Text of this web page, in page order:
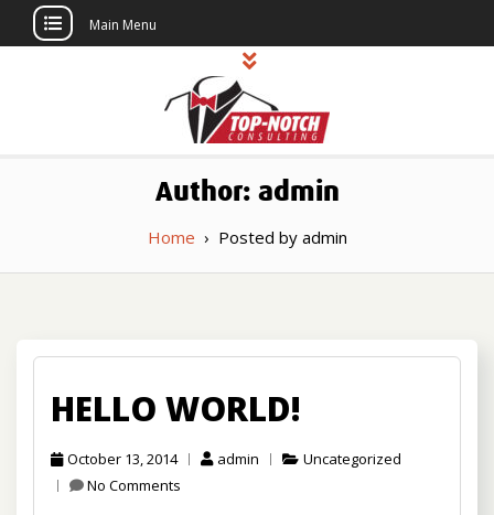
Main Menu
Top Notch
Consulting
Author: admin
Home › Posted by admin
HELLO WORLD!
October 13, 2014 admin
Uncategorized
No Comments